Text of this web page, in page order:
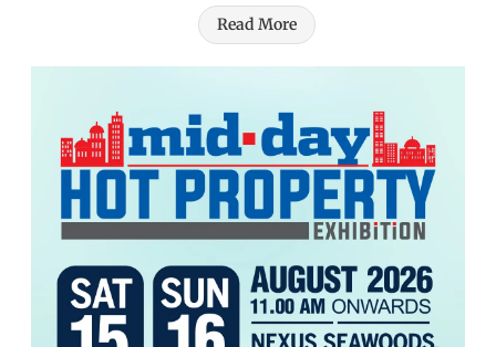
Read More